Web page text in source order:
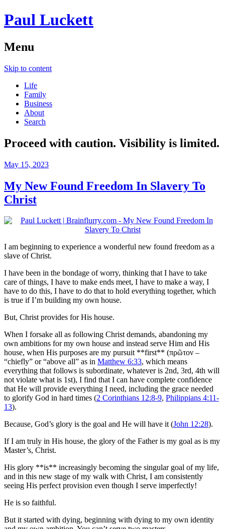
Paul Luckett
Menu
Skip to content
Life
Family
Business
About
Search
Proceed with caution. Visibility is limited.
May 15, 2023
My New Found Freedom In Slavery To
Christ
I am beginning to experience a wonderful new found freedom as a
slave of Christ.
I have been in the bondage of worry, thinking that I have to take
care of things, I have to make ends meet, I have to make a way, I
have to do this, I have to do that to hold everything together, which
is true if I’m building my own house.
But, Christ provides for His house.
When I forsake all as following Christ demands, abandoning my
own ambitions for my own house and instead serve Him and His
house, when His purposes are my pursuit **first** (πρῶτον –
“chiefly” or “above all” as in Matthew 6:33, which means
everything that follows is subordinate, whatever is 2nd, 3rd, 4th will
not violate what is 1st), I find that I can have complete confidence
that He will provide everything I need, including the grace needed
to glorify God in hard times (2 Corinthians 12:8-9, Philippians 4:11-
13).
Because, God’s glory is the goal and He will have it (John 12:28).
If I am truly in His house, the glory of the Father is my goal as is my
Master’s, Christ.
His glory **is** increasingly becoming the singular goal of my life,
and in this new stage of my walk with Christ, I am consistently
seeing His perfect provision even though I serve imperfectly!
He is so faithful.
But it started with dying, beginning with dying to my own identity